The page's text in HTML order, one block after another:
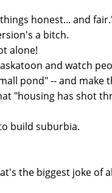
honest... and
a bitch.
alone!
and watch
pond" -- and make
"housing has shot
build suburbia.
the biggest joke of